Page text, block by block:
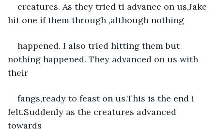
creatures. As they tried ti advance on us,Jake
hit one if them through ,although nothing
happened. I also tried hitting them but
nothing happened. They advanced on us with
their
fangs,ready to feast on us.This is the end i
felt.Suddenly as the creatures advanced
towards